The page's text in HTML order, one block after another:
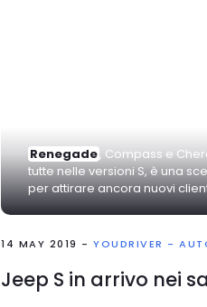
Renegade, Compass e
tutte nelle versioni S, è una
per attirare ancora nuovi
14 MAY 2019 - YOUDRIVER -
Jeep S in arrivo nei